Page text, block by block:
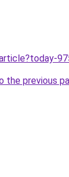
the previous